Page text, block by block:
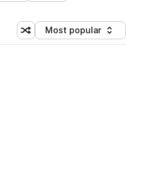
Shuffle random sorting
Sort by
Most popular